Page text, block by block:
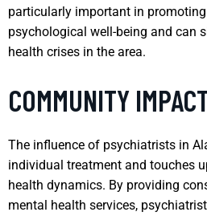
particularly important in
psychological well-being and can
health crises in the area.
COMMUNITY
The influence of psychiatrists in
individual treatment and touches
health dynamics. By providing
mental health services,